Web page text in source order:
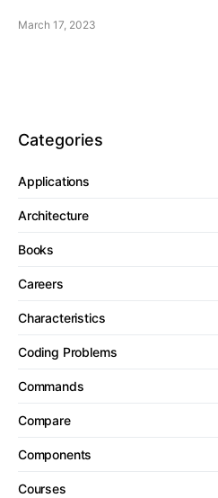
March 17, 2023
Categories
Applications
Architecture
Books
Careers
Characteristics
Coding Problems
Commands
Compare
Components
Courses